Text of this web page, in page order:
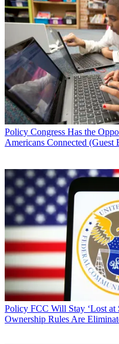
Policy Congress Has the
Americans Connected (Guest
Policy FCC Will Stay ‘Lost at
Ownership Rules Are